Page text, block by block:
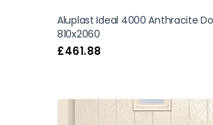
Aluplast Ideal 4000 Anthracite
810x2060
£461.88